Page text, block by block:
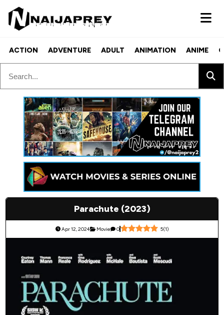
ACTION ADVENTURE ADULT ANIMATION ANIME
Parachute (2023)
Apr 12, 2024 Movie 0 5(1)